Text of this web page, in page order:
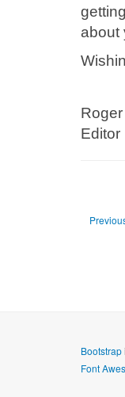
about
Editor
Bootstrap
Font